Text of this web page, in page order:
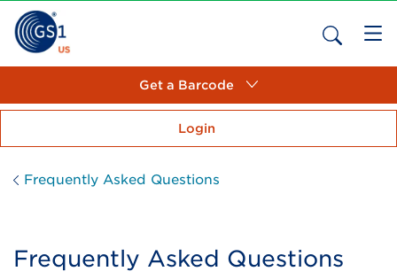
Get a Barcode
Login
Frequently Asked Questions
Frequently Asked Questions